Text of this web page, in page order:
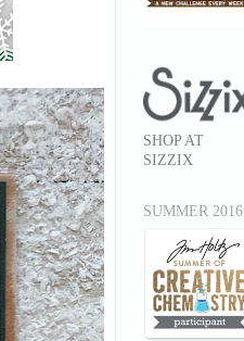
SHOP AT
SIZZIX
SUMMER 2016